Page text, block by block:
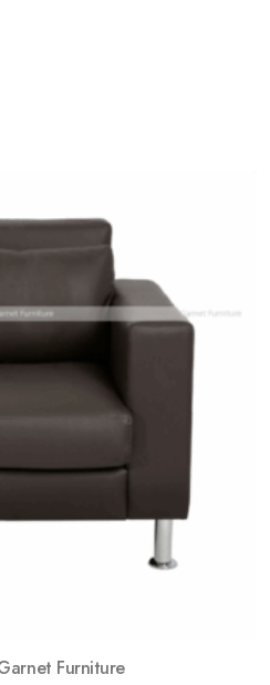
wishlist
Furniture